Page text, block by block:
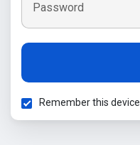
Password
Remember this device